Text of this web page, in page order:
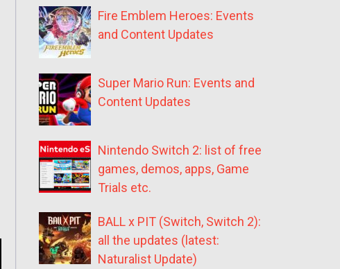
Fire Emblem Heroes: Events
and Content Updates
Super Mario Run: Events and
Content Updates
Nintendo Switch 2: list of free
games, demos, apps, Game
Trials etc.
BALL x PIT (Switch, Switch 2):
all the updates (latest:
Naturalist Update)